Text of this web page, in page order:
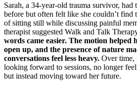
Sarah, a 34-year-old trauma survivor,
before but often felt like she couldn’t find
of sitting still while discussing painful
therapist suggested Walk and Talk
words came easier. The motion helped
open up, and the presence of nature
conversations feel less heavy. Over time,
looking forward to sessions, no longer
but instead moving toward her future.